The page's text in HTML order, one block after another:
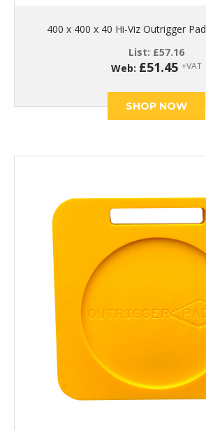
400 x 400 x 40 Hi-Viz Outrigger Pad
List: £57.16
Web: £51.45 +VAT
SHOP NOW